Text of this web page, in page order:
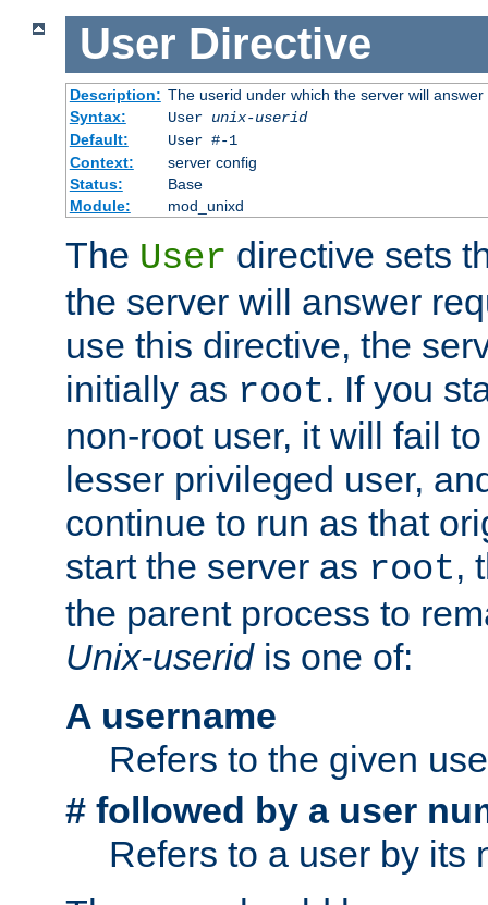
User Directive
Description: The userid under which the server will answer
Syntax:
User unix-userid
Default:
User #-1
Context:
server config
Status:
Base
Module:
mod_unixd
The User directive sets
the server will answer
use this directive, the
initially as root. If you
non-root user, it will fail
lesser privileged user,
continue to run as that
start the server as root,
the parent process to
Unix-useridis one of:
A username
Refers to the given
# followed by a user
Refers to a user by its